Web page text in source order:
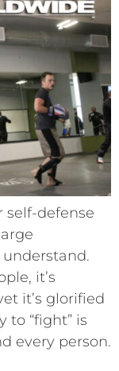
self-defense
it’s
it’s glorified
to “fight” is
every person.